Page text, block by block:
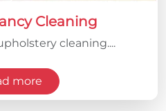
Cleaning
cleaning....
more